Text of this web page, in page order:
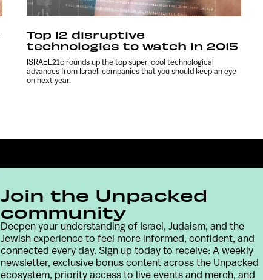
Top 12 disruptive
technologies to watch in 2015
ISRAEL21c rounds up the top super-cool technological
advances from Israeli companies that you should keep an eye
on next year.
Contact Terms & Conditions Privacy Policy
Join the Unpacked
community
Deepen your understanding of Israel, Judaism, and the
Jewish experience to feel more informed, confident, and
connected every day. Sign up today to receive: A weekly
newsletter, exclusive bonus content across the Unpacked
ecosystem, priority access to live events and merch, and